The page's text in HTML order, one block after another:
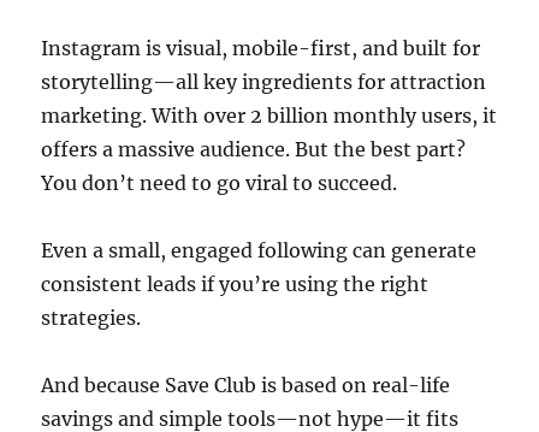
Instagram is visual, mobile-first, and built for
storytelling—all key ingredients for attraction
marketing. With over 2 billion monthly users, it
offers a massive audience. But the best part?
You don’t need to go viral to succeed.
Even a small, engaged following can generate
consistent leads if you’re using the right
strategies.
And because Save Club is based on real-life
savings and simple tools—not hype—it fits